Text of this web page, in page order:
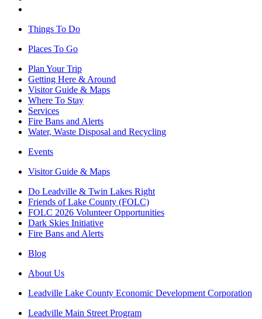
Things To Do
Places To Go
Plan Your Trip
Getting Here & Around
Visitor Guide & Maps
Where To Stay
Services
Fire Bans and Alerts
Water, Waste Disposal and Recycling
Events
Visitor Guide & Maps
Do Leadville & Twin Lakes Right
Friends of Lake County (FOLC)
FOLC 2026 Volunteer Opportunities
Dark Skies Initiative
Fire Bans and Alerts
Blog
About Us
Leadville Lake County Economic Development Corporation
Leadville Main Street Program